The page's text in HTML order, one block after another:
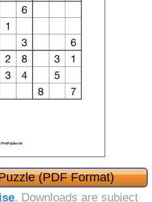
(PDF Format)
. Downloads are subject